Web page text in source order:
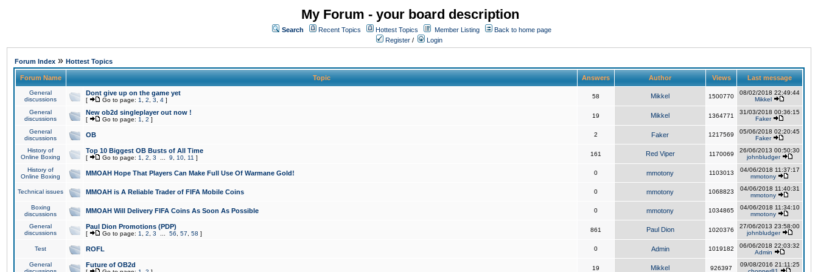
My Forum - your board description
Search Recent Topics Hottest Topics Member Listing
Back to home page
Register / Login
Forum Index » Hottest Topics
Forum Name Topic Answers Author Views Last message
General
discussions
Dont give up on the game yet
[ Go to page: 1 2 3 4 ]
58 Mikkel 1500770
08/02/2018 22:49:44
Mikkel
General
discussions
New ob2d singleplayer out now !
[ Go to page: 1 2 ]
19 Mikkel 1364771
31/03/2018 00:36:15
Faker
General
discussions
OB 2 Faker 1217569
05/06/2018 02:20:45
Faker
History of
Online Boxing
Top 10 Biggest OB Busts of All Time
[ Go to page: 1 2 3 9 10 11 ]
161 Red Viper 1170069
26/06/2013 00:50:30
johnbludger
History of
Online Boxing
MMOAH Hope That Players Can Make Full Use Of Warmane Gold! 0 mmotony 1103013
04/06/2018 11:37:17
mmotony
Technical issues MMOAH is A Reliable Trader of FIFA Mobile Coins 0 mmotony 1068823
04/06/2018 11:40:31
mmotony
Boxing
discussions
MMOAH Will Delivery FIFA Coins As Soon As Possible 0 mmotony 1034865
04/06/2018 11:34:10
mmotony
General
discussions
Paul Dion Promotions (PDP)
[ Go to page: 1 2 3 56 57 58 ]
861 Paul Dion 1020376
27/06/2013 23:58:00
johnbludger
Test ROFL 0 Admin 1019182
06/06/2018 22:03:32
Admin
General
Future of OB2d 19 Mikkel 926397
09/08/2016 21:11:25